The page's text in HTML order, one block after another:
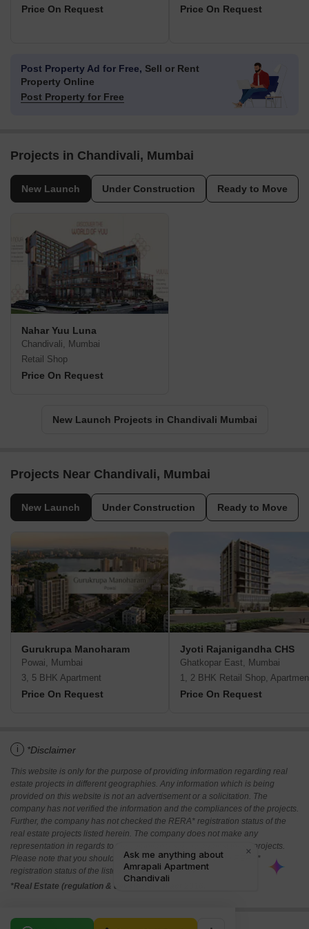
Price On Request Price On Request
Post Property Ad for Free, Sell or Rent
Property Online
Post Property for Free
Projects in Chandivali, Mumbai
New Launch Under Construction Ready to Move
Nahar Yuu Luna
Chandivali, Mumbai
Retail Shop
Price On Request
New Launch Projects in Chandivali Mumbai
Projects Near Chandivali, Mumbai
New Launch Under Construction Ready to Move
Gurukrupa Manoharam
Powai, Mumbai
3, 5 BHK Apartment
Price On Request
Jyoti Rajanigandha CHS
Ghatkopar East, Mumbai
1, 2 BHK Retail Shop,
Price On Request
i *Disclaimer
This website is only for the purpose of providing information regarding real
estate projects in different geographies. Any information which is being
provided on this website is not an advertisement or a solicitation. The
company has not verified the information and the compliances of the projects.
Further, the company has not checked the RERA* registration status of the
real estate projects listed herein. The company does not make any
representation in regards to the compliances done against these projects.
Please note that you should make yourself aware about the RERA*
registration status of the listed real estate projects.
*Real Estate (regulation & development) act 2016.